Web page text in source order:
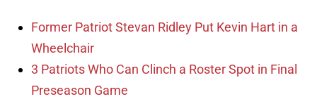
Former Patriot Stevan Ridley Put Kevin Hart in a
Wheelchair
3 Patriots Who Can Clinch a Roster Spot in Final
Preseason Game